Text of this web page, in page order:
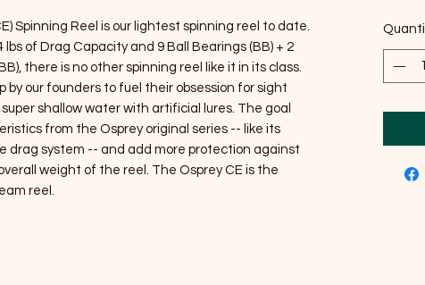
Spinning Reel is our lightest spinning reel to date.
of Drag Capacity and 9 Ball Bearings (BB) + 2
there is no other spinning reel like it in its class.
by our founders to fuel their obsession for sight
shallow water with artificial lures. The goal
from the Osprey original series -- like its
drag system -- and add more protection against
weight of the reel. The Osprey CE is the
reel.